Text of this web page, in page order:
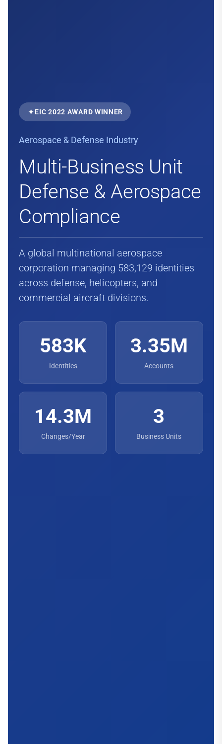
EIC 2022 AWARD WINNER
Aerospace & Defense Industry
Multi-Business Unit
Defense & Aerospace
Compliance
A global multinational aerospace
corporation managing 583,129 identities
across defense, helicopters, and
commercial aircraft divisions.
583K
Identities
3.35M
Accounts
14.3M
Changes/Year
3
Business Units